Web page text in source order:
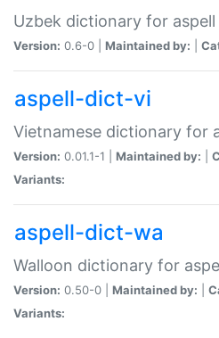
Uzbek dictionary for aspell
Version: 0.6-0 | Maintained by:
aspell-dict-vi
Vietnamese dictionary for
Version: 0.01.1-1 | Maintained by:
Variants:
aspell-dict-wa
Walloon dictionary for
Version: 0.50-0 | Maintained by:
Variants: